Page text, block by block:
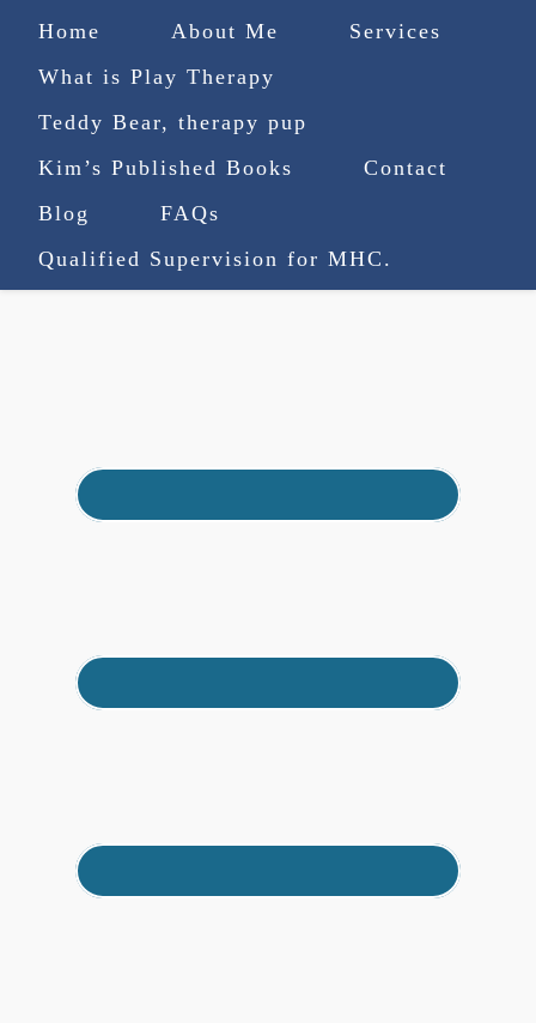
Home About Me
Services
What is Play Therapy
Teddy Bear, therapy pup
Kim’s Published Books
Contact
Blog
FAQs
Qualified Supervision for MHC.
(727) 753-9770
truenorthcounselingsvcs@gmail.com